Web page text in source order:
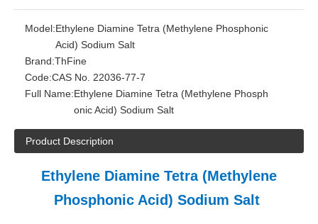
Model:Ethylene Diamine Tetra (Methylene Phosphonic
Acid) Sodium Salt
Brand:ThFine
Code:CAS No. 22036-77-7
Full Name:Ethylene Diamine Tetra (Methylene Phosph
onic Acid) Sodium Salt
Product Description
Ethylene Diamine Tetra (Methylene
Phosphonic Acid) Sodium Salt